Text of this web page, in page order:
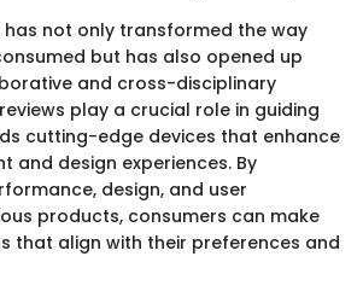
has not only transformed the way
but has also opened up
and cross-disciplinary
play a crucial role in guiding
cutting-edge devices that enhance
and design experiences. By
design, and user
products, consumers can make
that align with their preferences and